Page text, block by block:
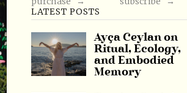
LATEST POSTS
Ayça Ceylan on
Ritual, Ecology,
and Embodied
Memory